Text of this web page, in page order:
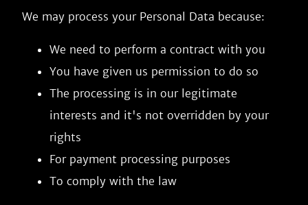
We may process your Personal Data because:
We need to perform a contract with you
You have given us permission to do so
The processing is in our legitimate
interests and it's not overridden by your
rights
For payment processing purposes
To comply with the law